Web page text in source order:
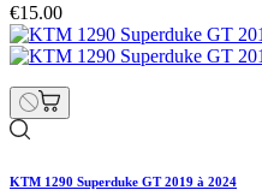
€15.00
KTM 1290 Superduke GT 2019 à 2024